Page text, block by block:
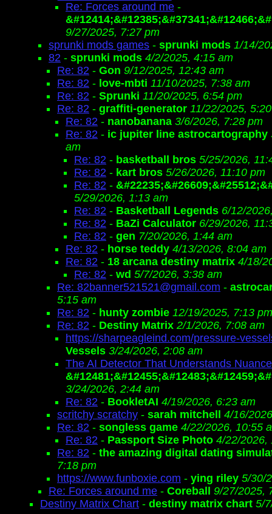
Re: Forces around me -
9/27/2025, 7:27 pm
sprunki mods games - sprunki mods 1/14/
82 - sprunki mods 4/2/2025, 4:15 am
Re: 82 - Gon 9/12/2025, 12:43 am
Re: 82 - love-mbti 11/10/2025, 7:38 am
Re: 82 - Sprunki 11/20/2025, 6:54 pm
Re: 82 - graffiti-generator 11/22/2025,
Re: 82 - nanobanana 3/6/2026, 7:28 pm
Re: 82 - ic jupiter line astrocartography
am
Re: 82 - basketball bros 5/25/2026,
Re: 82 - kart bros 5/26/2026, 11:10 pm
Re: 82 -
5/29/2026, 1:13 am
Re: 82 - Basketball Legends 6/12/
Re: 82 - BaZi Calculator 6/29/2026,
Re: 82 - gen 7/20/2026, 1:44 am
Re: 82 - horse teddy 4/13/2026, 8:04 am
Re: 82 - 18 arcana destiny matrix 4/18/
Re: 82 - wd 5/7/2026, 3:38 am
Re: 82banner521521@gmail.com -
5:15 am
Re: 82 - hunty zombie 12/19/2025, 7:13 pm
Re: 82 - Destiny Matrix 2/1/2026, 7:08 am
https://sharpeagleind.com/pressure-
Vessels 3/24/2026, 2:08 am
The AI Detector That Understands
3/24/2026, 2:44 am
Re: 82 - BookletAI 4/19/2026, 6:23 am
scritchy scratchy - sarah mitchell
4/16/
Re: 82 - songless game 4/22/2026, 10:55
Re: 82 - Passport Size Photo 4/22/2026,
Re: 82 - the amazing digital dating
7:18 pm
https://www.funboxie.com - ying riley 5/30/
Re: Forces around me - Coreball
9/27/2025,
Destiny Matrix Chart - destiny matrix chart 5/